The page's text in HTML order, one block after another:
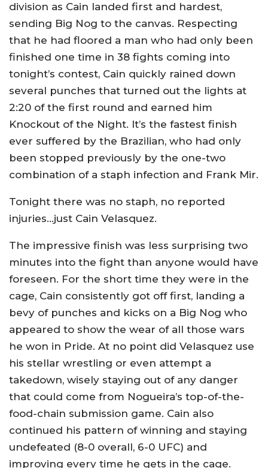
division as Cain landed first and hardest,
sending Big Nog to the canvas. Respecting
that he had floored a man who had only been
finished one time in 38 fights coming into
tonight’s contest, Cain quickly rained down
several punches that turned out the lights at
2:20 of the first round and earned him
Knockout of the Night. It’s the fastest finish
ever suffered by the Brazilian, who had only
been stopped previously by the one-two
combination of a staph infection and Frank Mir.
Tonight there was no staph, no reported
injuries…just Cain Velasquez.
The impressive finish was less surprising two
minutes into the fight than anyone would have
foreseen. For the short time they were in the
cage, Cain consistently got off first, landing a
bevy of punches and kicks on a Big Nog who
appeared to show the wear of all those wars
he won in Pride. At no point did Velasquez use
his stellar wrestling or even attempt a
takedown, wisely staying out of any danger
that could come from Nogueira’s top-of-the-
food-chain submission game. Cain also
continued his pattern of winning and staying
undefeated (8-0 overall, 6-0 UFC) and
improving every time he gets in the cage.